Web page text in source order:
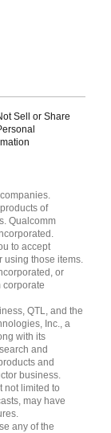
Sell or Share
of
Qualcomm
to accept
those items.
or
corporate
QTL, and the
Inc., a
with its
and
and
business.
not limited to
may have
any of the